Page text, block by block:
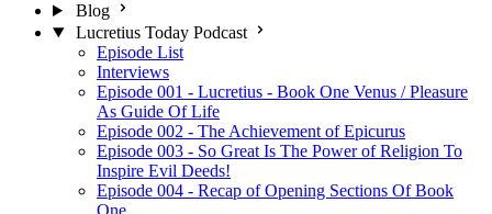
Blog
Lucretius Today Podcast
Episode List
Interviews
Episode 001 - Lucretius - Book One Venus / Pleasure
As Guide Of Life
Episode 002 - The Achievement of Epicurus
Episode 003 - So Great Is The Power of Religion To
Inspire Evil Deeds!
Episode 004 - Recap of Opening Sections Of Book
One